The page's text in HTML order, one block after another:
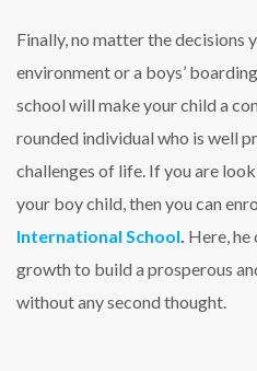
Finally, no matter the decisions
environment or a boys’
school will make your child a
rounded individual who is well
challenges of life. If you are
your boy child, then you can
International School Here, he
growth to build a prosperous
without any second thought.